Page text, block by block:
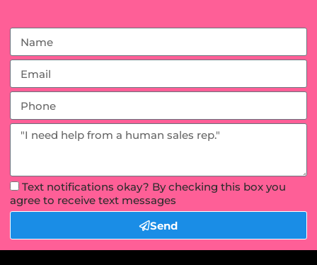
Text notifications okay? By checking this box you
agree to receive text messages
Send